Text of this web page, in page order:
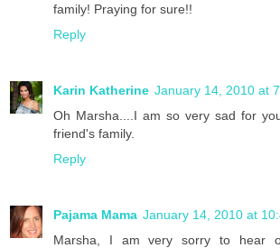
family! Praying for sure!!
Reply
Karin Katherine January 14, 2010 at
Oh Marsha....I am so very sad for
friend's family.
Reply
Pajama Mama January 14, 2010 at
Marsha, I am very sorry to hear